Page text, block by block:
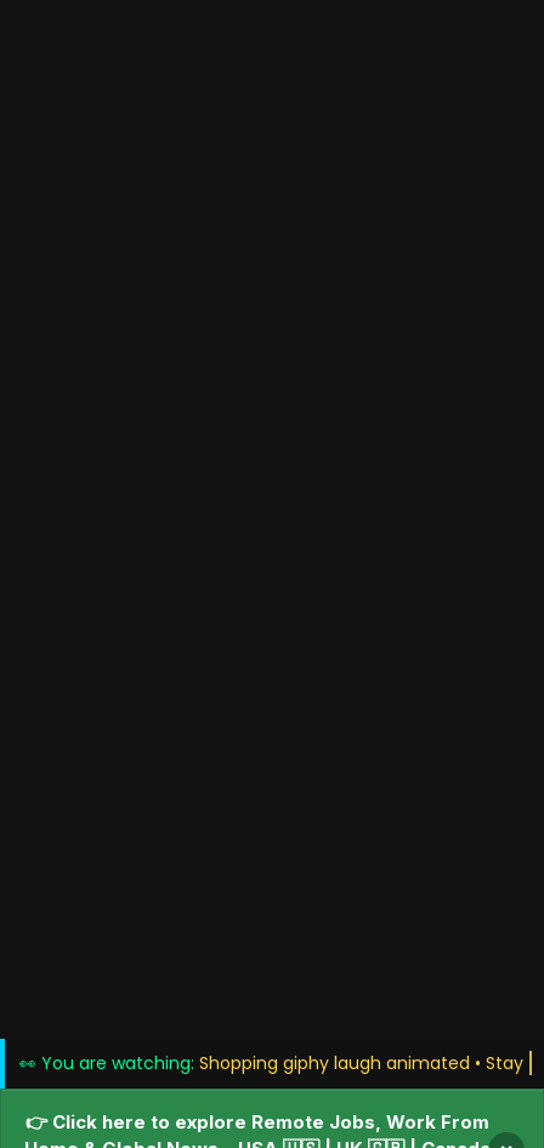
👀 You are watching: Shopping giphy laugh anim
👉 Click here to explore Remote Jobs, Work From